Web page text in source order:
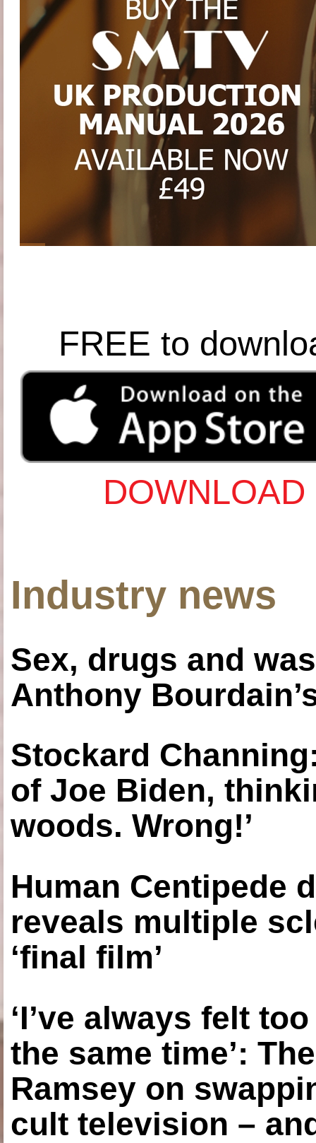
FREE to
Industry news
Sex, drugs and
Anthony
Stockard
of Joe Biden,
woods. Wrong!’
Human Centipede
reveals multiple
‘final film’
‘I’ve always felt
the same time’:
Ramsey on
cult television –